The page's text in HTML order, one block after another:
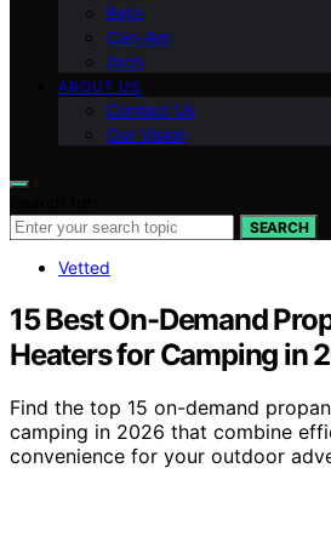
Beta
Can-Am
Arch
ABOUT US
Contact Us
Our Vision
SEARCH
Vetted
15 Best On-Demand
Heaters for Camping in
Find the top 15 on-demand
camping in 2026 that combine
convenience for your outdoor